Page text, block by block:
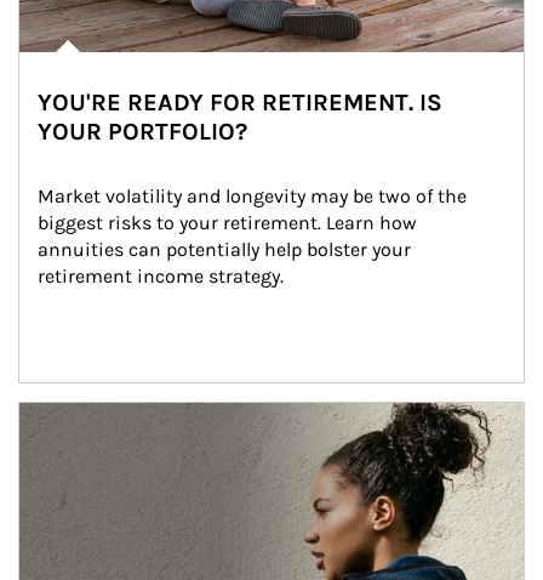
YOU'RE READY FOR RETIREMENT. IS
YOUR PORTFOLIO?
Market volatility and longevity may be two of the
biggest risks to your retirement. Learn how
annuities can potentially help bolster your
retirement income strategy.
Article Image